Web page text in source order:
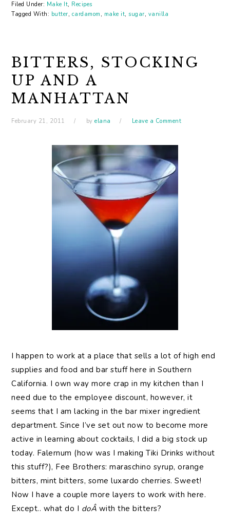
Filed Under: Make It, Recipes
Tagged With: butter, cardamom , make it,sugar, vanilla
BITTERS, STOCKING
UP AND A
MANHATTAN
February 21, 2011 byelana Leave a Comment
I happen to work at a place that sells a lot of high end
supplies and food and bar stuff here in Southern
California. I own way more crap in my kitchen than I
need due to the employee discount, however, it
seems that I am lacking in the bar mixer ingredient
department. Since I’ve set out now to become more
active in learning about cocktails, I did a big stock up
today. Falernum (how was I making Tiki Drinks without
this stuff?), Fee Brothers: maraschino syrup, orange
bitters, mint bitters, some luxardo cherries. Sweet!
Now I have a couple more layers to work with here.
Except.. what do I doÂ with the bitters?